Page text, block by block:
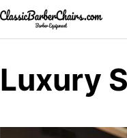
Luxury